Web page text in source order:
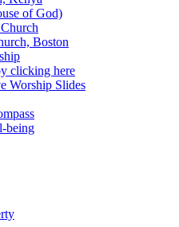
of God)
Boston
clicking here
Worship Slides
being